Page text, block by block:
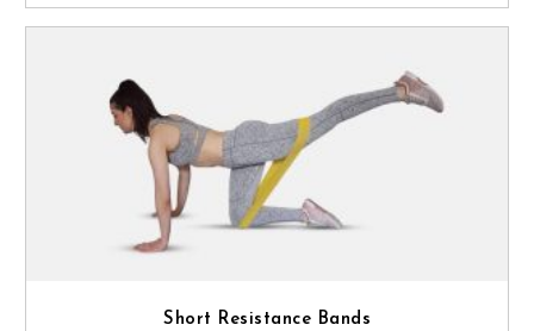
Short Resistance Bands